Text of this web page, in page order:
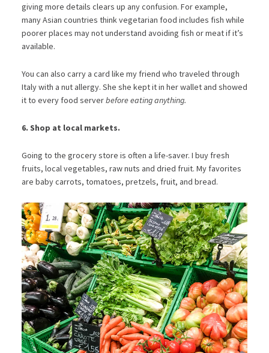
giving more details clears up any confusion. For example,
many Asian countries think vegetarian food includes fish while
poorer places may not understand avoiding fish or meat if it’s
available.
You can also carry a card like my friend who traveled through
Italy with a nut allergy. She she kept it in her wallet and showed
it to every food serverbefore eating anything.
6. Shop at local markets.
Going to the grocery store is often a life-saver. I buy fresh
fruits, local vegetables, raw nuts and dried fruit. My favorites
are baby carrots, tomatoes, pretzels, fruit, and bread.